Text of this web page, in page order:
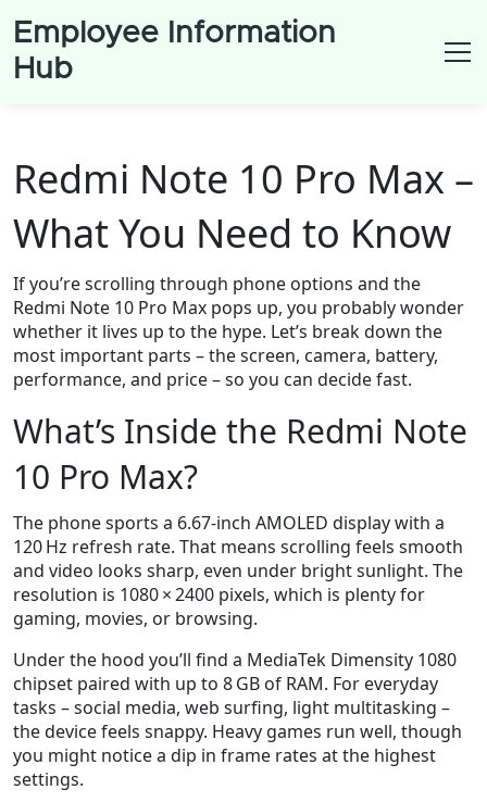
Employee Information
Hub
Redmi Note 10 Pro Max –
What You Need to Know
If you’re scrolling through phone options and the
Redmi Note 10 Pro Max pops up, you probably wonder
whether it lives up to the hype. Let’s break down the
most important parts – the screen, camera, battery,
performance, and price – so you can decide fast.
What’s Inside the Redmi Note
10 Pro Max?
The phone sports a 6.67‑inch AMOLED display with a
120 Hz refresh rate. That means scrolling feels smooth
and video looks sharp, even under bright sunlight. The
resolution is 1080 × 2400 pixels, which is plenty for
gaming, movies, or browsing.
Under the hood you’ll find a MediaTek Dimensity 1080
chipset paired with up to 8 GB of RAM. For everyday
tasks – social media, web surfing, light multitasking –
the device feels snappy. Heavy games run well, though
you might notice a dip in frame rates at the highest
settings.